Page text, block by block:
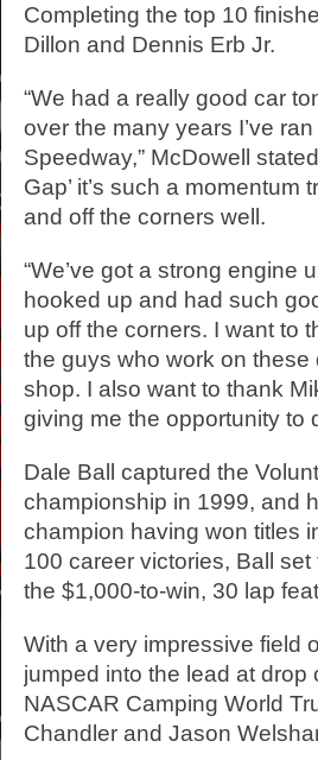
Completing the top 10
Dillon and Dennis Erb Jr.
“We had a really good car
over the many years I’ve
Speedway,” McDowell
Gap’ it’s such a
and off the corners well.
“We’ve got a strong engine
hooked up and had such
up off the corners. I want to
the guys who work on
shop. I also want to thank
giving me the opportunity to
Dale Ball captured the
championship in 1999, and
champion having won titles
100 career victories, Ball
the $1,000-to-win, 30 lap
With a very impressive field
jumped into the lead at
NASCAR Camping World
Chandler and Jason